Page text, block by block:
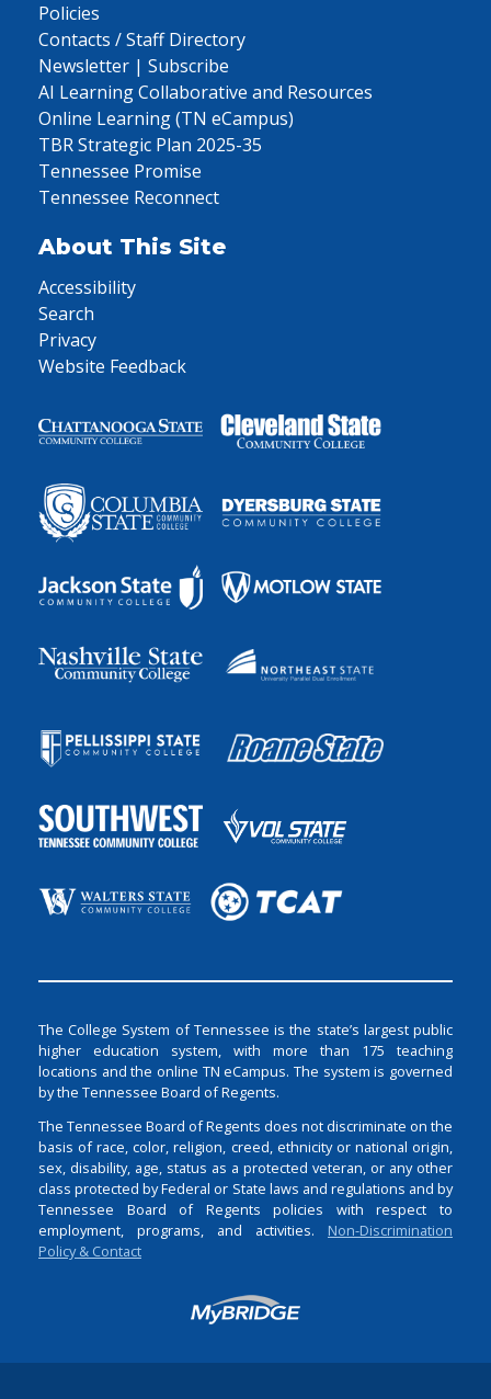
Policies
Contacts / Staff Directory
Newsletter | Subscribe
AI Learning Collaborative and Resources
Online Learning (TN eCampus)
TBR Strategic Plan 2025-35
Tennessee Promise
Tennessee Reconnect
About This Site
Accessibility
Search
Privacy
Website Feedback
The College System of Tennessee is the state’s largest public
higher education system, with more than 175 teaching
locations and the online TN eCampus. The system is governed
by the Tennessee Board of Regents.
The Tennessee Board of Regents does not discriminate on the
basis of race, color, religion, creed, ethnicity or national origin,
sex, disability, age, status as a protected veteran, or any other
class protected by Federal or State laws and regulations and by
Tennessee Board of Regents policies with respect to
employment, programs, and activities. Non-Discrimination
Policy & Contact
Login